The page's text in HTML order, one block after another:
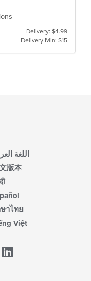
Delivery: $4.99
Delivery Min: $15
اللغة
版本
าไทย
Việt